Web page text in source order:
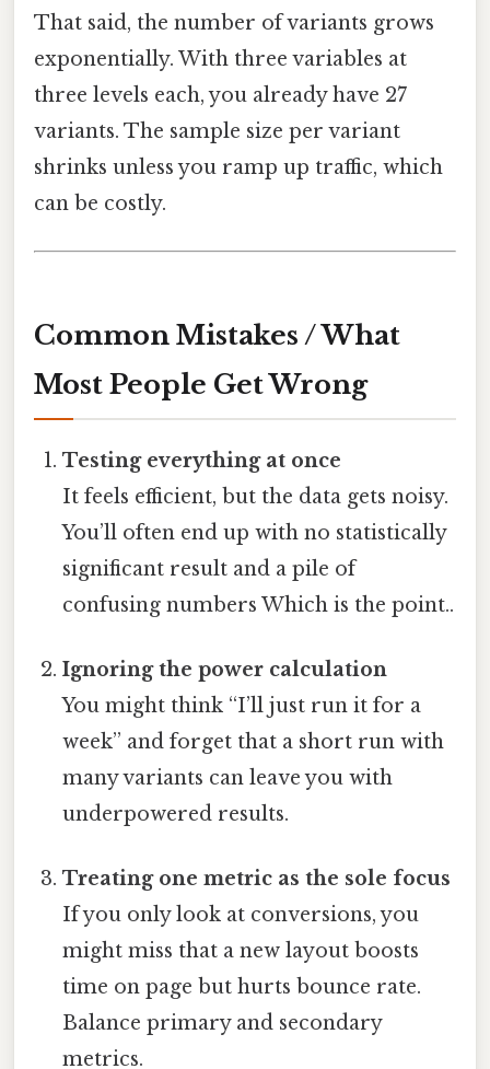
That said, the number of variants grows
exponentially. With three variables at
three levels each, you already have 27
variants. The sample size per variant
shrinks unless you ramp up traffic, which
can be costly.
Common Mistakes / What
Most People Get Wrong
Testing everything at once
It feels efficient, but the data gets noisy.
You’ll often end up with no statistically
significant result and a pile of
confusing numbers Which is the point..
Ignoring the power calculation
You might think “I’ll just run it for a
week” and forget that a short run with
many variants can leave you with
underpowered results.
Treating one metric as the sole focus
If you only look at conversions, you
might miss that a new layout boosts
time on page but hurts bounce rate.
Balance primary and secondary
metrics.